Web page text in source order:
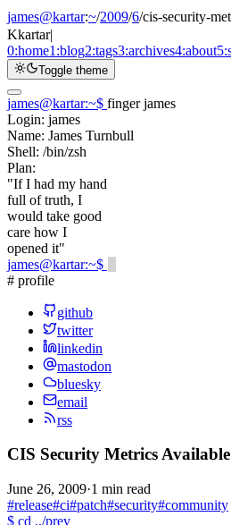
james@kartar:~/2009/6/cis-security-
Kkartar|
0:home1:blog2:tags3:archives4:about5:
Toggle theme
james@kartar:~$ finger james
Login: james
Name: James Turnbull
Shell: /bin/zsh
Plan:
"If I had my hand
full of truth, I
would take good
care how I
opened it"
james@kartar:~$
# profile
github
twitter
linkedin
mastodon
bluesky
email
rss
CIS Security Metrics Available
June 26, 2009·1 min read
#release#ci#patch#security#community
$ cd ../prev